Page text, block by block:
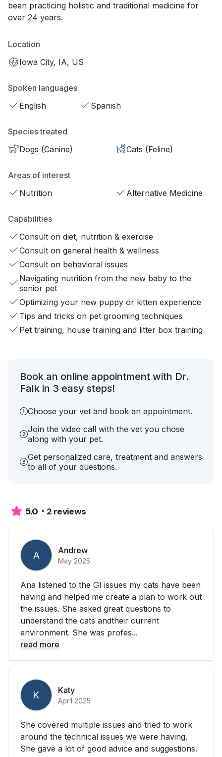
been practicing holistic and traditional medicine for
over 24 years.
Location
Iowa City, IA, US
Spoken languages
English
Spanish
Species treated
Dogs (Canine)
Cats (Feline)
Areas of interest
Nutrition
Alternative Medicine
Capabilities
Consult on diet, nutrition & exercise
Consult on general health & wellness
Consult on behavioral issues
Navigating nutrition from the new baby to the
senior pet
Optimizing your new puppy or kitten experience
Tips and tricks on pet grooming techniques
Pet training, house training and litter box training
Book an online appointment with Dr.
Falk in 3 easy steps!
Choose your vet and book an appointment.
Join the video call with the vet you chose
along with your pet.
Get personalized care, treatment and answers
to all of your questions.
5.0 2 reviews
A Andrew
May 2025
Ana listened to the GI issues my cats have been
having and helped me create a plan to work out
the issues. She asked great questions to
understand the cats andtheir current
environment. She was profes...
read more
K Katy
April 2025
She covered multiple issues and tried to work
around the technical issues we were having.
She gave a lot of good advice and suggestions.